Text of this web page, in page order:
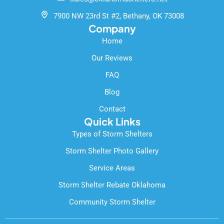
o
k
-
f
e
7900 NW 23rd St #2, Bethany, OK 73008
Company
Home
Our Reviews
FAQ
Blog
Contact
Quick Links
Types of Storm Shelters
Storm Shelter Photo Gallery
Service Areas
Storm Shelter Rebate Oklahoma
Community Storm Shelter